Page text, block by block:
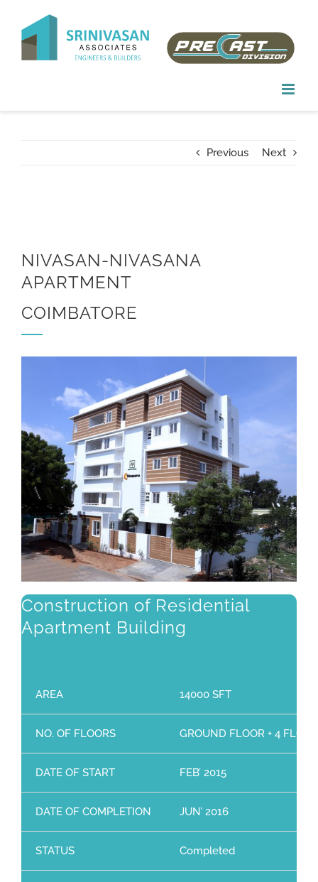
content
Previous Next
NIVASAN-NIVASANA
APARTMENT
COIMBATORE
Construction of Residential
Apartment Building
AREA 14000 SFT
NO. OF FLOORS GROUND FLOOR + 4
DATE OF START FEB’ 2015
DATE OF COMPLETION JUN’ 2016
STATUS Completed